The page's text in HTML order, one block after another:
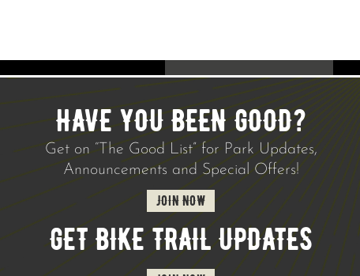
HAVE YOU BEEN GOOD?
Get on “The Good List” for Park Updates,
Announcements and Special Offers!
JOIN NOW
GET BIKE TRAIL UPDATES